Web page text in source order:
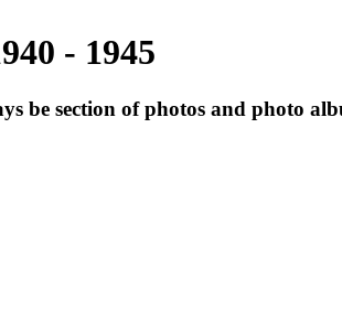
- 1945
be section of photos and photo